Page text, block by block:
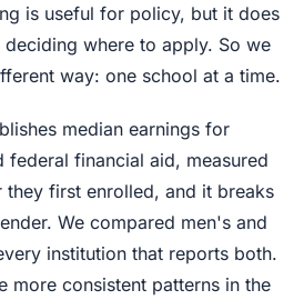
is useful for policy, but it does
where to apply. So we
way: one school at a time.
median earnings for
federal financial aid, measured
they first enrolled, and it breaks
We compared men's and
institution that reports both.
more consistent patterns in the